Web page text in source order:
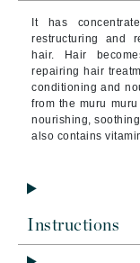
It has
restructuring and
hair. Hair
repairing hair
conditioning and
from the muru
nourishing,
also contains
Instructions